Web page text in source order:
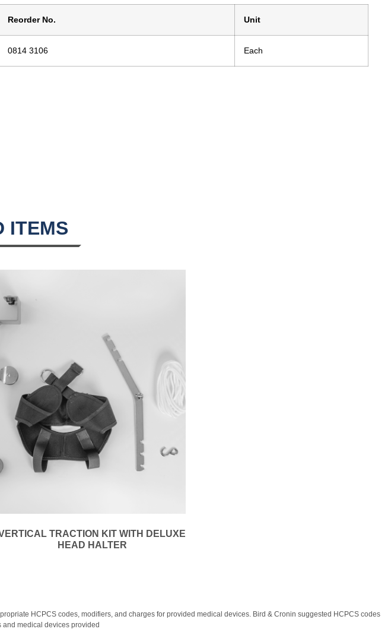
Reorder No. Unit
0814 3106 Each
ITEMS
TRACTION KIT WITH DELUXE
HEAD HALTER
HCPCS codes, modifiers, and charges for provided medical devices. Bird & Cronin suggested HCPCS codes
and medical devices provided